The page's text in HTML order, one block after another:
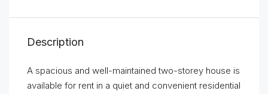
Description
A spacious and well-maintained two-storey house is
available for rent in a quiet and convenient residential